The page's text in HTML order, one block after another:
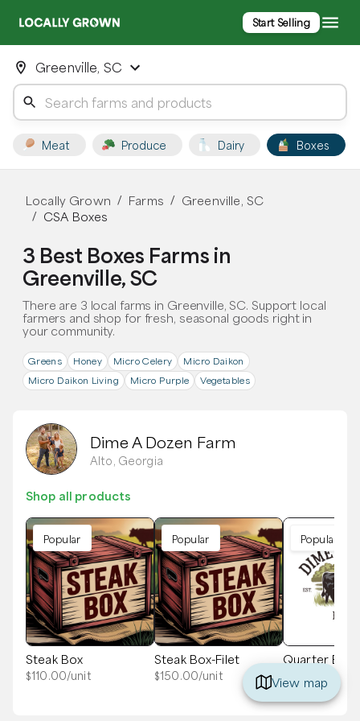
Start Selling
Greenville, SC
Meat Produce Dairy Boxes
Locally Grown / Farms / Greenville, SC
/ CSA Boxes
3 Best Boxes Farms in
Greenville, SC
There are 3 local farms in Greenville, SC. Support local
farmers and shop for fresh, seasonal goods right in
your community.
Greens Honey Micro Celery
Micro Daikon
Micro Daikon Living
Micro Purple Vegetables
Dime A Dozen Farm
Alto, Georgia
Shop all products
Popular
Steak Box
$110.00/unit
Popular
Steak Box-Filet
$150.00/unit
Popular
Quarter
$675.00 /unit
View map